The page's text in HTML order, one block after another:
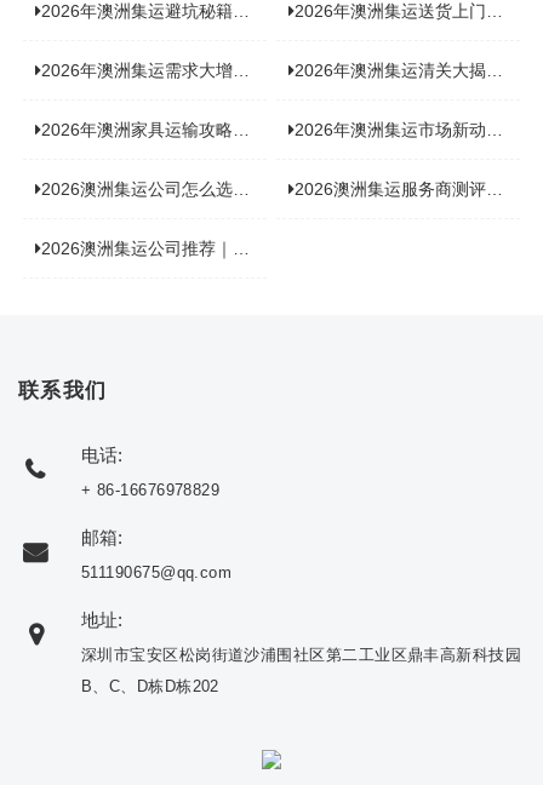
2026年澳洲集运避坑秘籍大公开！这份避雷指南你不能错过 2026年澳洲集运送货上门服务怎么选：靠谱品牌选型指南
2026年澳洲集运需求大增！中澳原产地证办理攻略来了 2026年澳洲集运清关大揭秘：究竟需要哪些关键单据？
2026年澳洲家具运输攻略大揭秘，这些干货分享不容错过！ 2026年澳洲集运市场新动态：到底能不能寄奶粉？
2026澳洲集运公司怎么选？海关新规下的避坑指南与实力排名 2026澳洲集运服务商测评榜单，优质合规机构选型参考
2026澳洲集运公司推荐｜个人 / 跨境商家选品攻略
联系我们
电话:
+ 86-16676978829
邮箱:
511190675@qq.com
地址:
深圳市宝安区松岗街道沙浦围社区第二工业区鼎丰高新科技园
B、C、D栋D栋202